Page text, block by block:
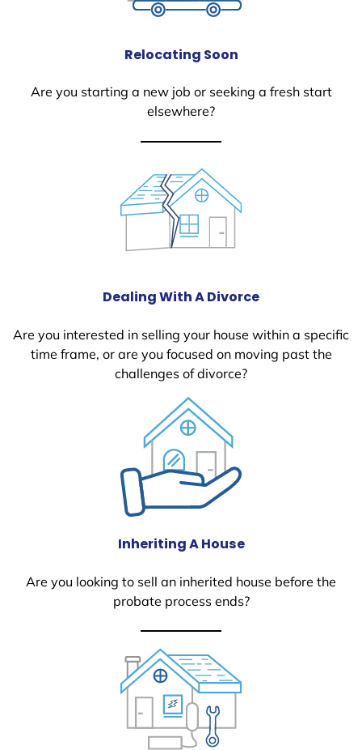
Relocating Soon
Are you starting a new job or seeking a fresh start
elsewhere?
Dealing With A Divorce
Are you interested in selling your house within a specific
time frame, or are you focused on moving past the
challenges of divorce?
Inheriting A House
Are you looking to sell an inherited house before the
probate process ends?